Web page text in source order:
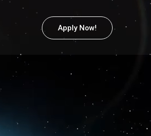
Apply Now!